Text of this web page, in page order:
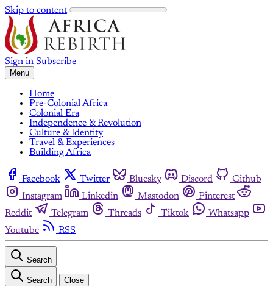
Skip to content
Sign in Subscribe
Menu
Home
Pre-Colonial Africa
Colonial Era
Independence & Revolution
Culture & Identity
Travel & Experiences
Building Africa
Facebook Twitter Bluesky Discord
Github
Instagram
Linkedin Mastodon
Pinterest
Reddit
Telegram Threads Tiktok
Whatsapp
Youtube
RSS
Search
Search Close